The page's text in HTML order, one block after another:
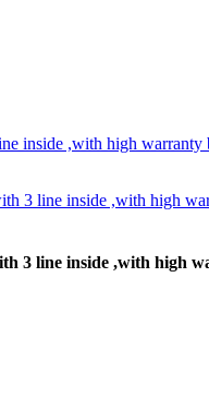
3 line inside ,with high